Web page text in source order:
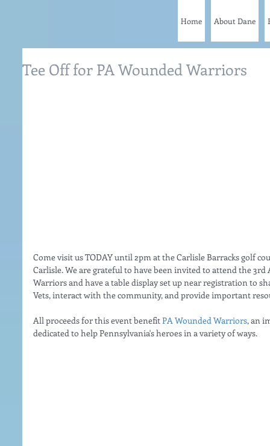
Home About Dane
Tee Off for PA Wounded Warriors
Come visit us TODAY until 2pm at the Carlisle Barracks golf
Carlisle. We are grateful to have been invited to attend the
Warriors and have a table display set up near registration to
Vets, interact with the community, and provide important
All proceeds for this event benefit PA Wounded Warriors, an
dedicated to help Pennsylvania's heroes in a variety of ways.